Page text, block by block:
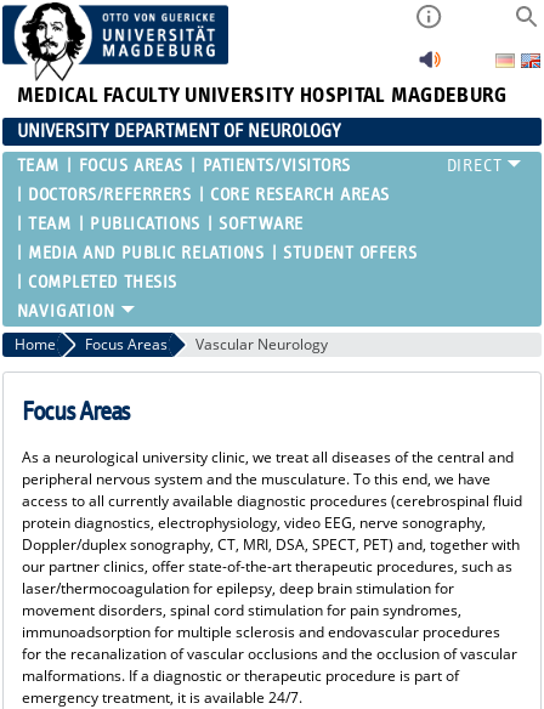
MEDICAL FACULTY UNIVERSITY HOSPITAL MAGDEBURG
UNIVERSITY DEPARTMENT OF NEUROLOGY
TEAM FOCUS AREAS
PATIENTS/VISITORS
DOCTORS/REFERRERS
CORE RESEARCH AREAS
TEAM
PUBLICATIONS
SOFTWARE
MEDIA AND PUBLIC RELATIONS
STUDENT OFFERS
COMPLETED THESIS
Home Focus Areas Vascular Neurology
Focus Areas
As a neurological university clinic, we treat all diseases of the central and
peripheral nervous system and the musculature. To this end, we have
access to all currently available diagnostic procedures (cerebrospinal fluid
protein diagnostics, electrophysiology, video EEG, nerve sonography,
Doppler/duplex sonography, CT, MRI, DSA, SPECT, PET) and, together with
our partner clinics, offer state-of-the-art therapeutic procedures, such as
laser/thermocoagulation for epilepsy, deep brain stimulation for
movement disorders, spinal cord stimulation for pain syndromes,
immunoadsorption for multiple sclerosis and endovascular procedures
for the recanalization of vascular occlusions and the occlusion of vascular
malformations. If a diagnostic or therapeutic procedure is part of
emergency treatment, it is available 24/7.